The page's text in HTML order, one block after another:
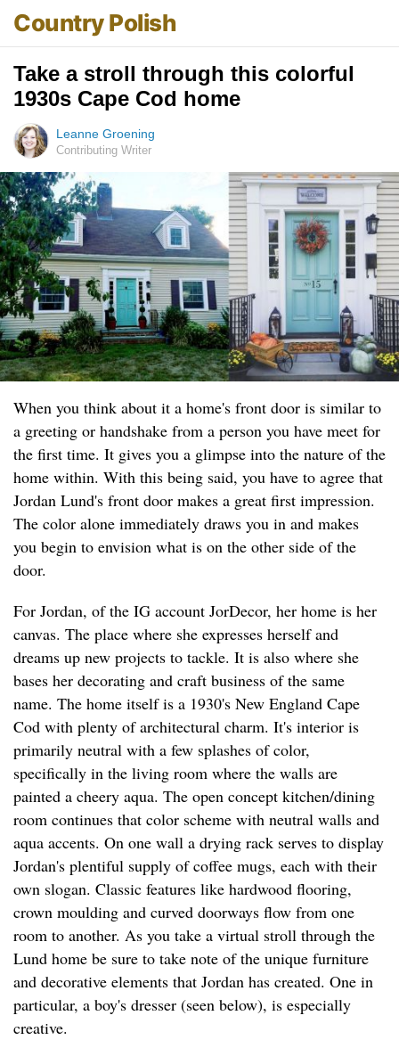
Country Polish
Take a stroll through this colorful
1930s Cape Cod home
Leanne Groening
Contributing Writer
When you think about it a home's front door is similar to
a greeting or handshake from a person you have meet for
the first time. It gives you a glimpse into the nature of the
home within. With this being said, you have to agree that
Jordan Lund's front door makes a great first impression.
The color alone immediately draws you in and makes
you begin to envision what is on the other side of the
door.
For Jordan, of the IG account JorDecor, her home is her
canvas. The place where she expresses herself and
dreams up new projects to tackle. It is also where she
bases her decorating and craft business of the same
name. The home itself is a 1930's New England Cape
Cod with plenty of architectural charm. It's interior is
primarily neutral with a few splashes of color,
specifically in the living room where the walls are
painted a cheery aqua. The open concept kitchen/dining
room continues that color scheme with neutral walls and
aqua accents. On one wall a drying rack serves to display
Jordan's plentiful supply of coffee mugs, each with their
own slogan. Classic features like hardwood flooring,
crown moulding and curved doorways flow from one
room to another. As you take a virtual stroll through the
Lund home be sure to take note of the unique furniture
and decorative elements that Jordan has created. One in
particular, a boy's dresser (seen below), is especially
creative.